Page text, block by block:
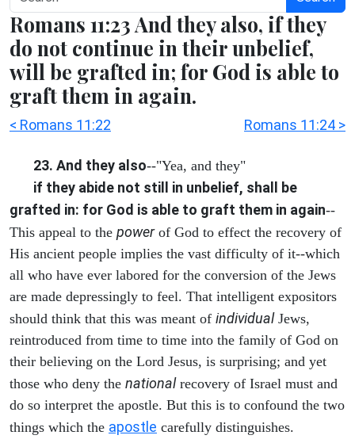
Romans 11:23 And they also, if they
do not continue in their unbelief,
will be grafted in; for God is able to
graft them in again.
< Romans 11:22 Romans 11:24 >
23. And they also--"Yea, and they"
if they abide not still in unbelief, shall be
grafted in: for God is able to graft them in again--
This appeal to the powerof God to effect the recovery of
His ancient people implies the vast difficulty of it--which
all who have ever labored for the conversion of the Jews
are made depressingly to feel. That intelligent expositors
should think that this was meant of individualJews,
reintroduced from time to time into the family of God on
their believing on the Lord Jesus, is surprising; and yet
those who deny the nationalrecovery of Israel must and
do so interpret the apostle. But this is to confound the two
things which the apostle carefully distinguishes.